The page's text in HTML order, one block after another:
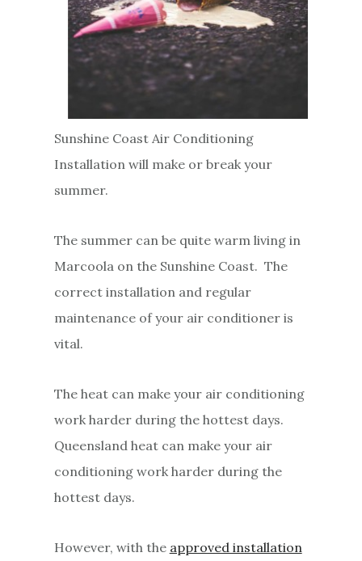
Sunshine Coast Air Conditioning
Installation will make or break your
summer.
The summer can be quite warm living in
Marcoola on the Sunshine Coast. The
correct installation and regular
maintenance of your air conditioner is
vital.
The heat can make your air conditioning
work harder during the hottest days.
Queensland heat can make your air
conditioning work harder during the
hottest days.
However, with the approved installation